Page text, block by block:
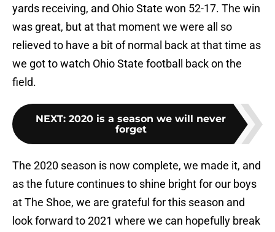
yards receiving, and Ohio State won 52-17. The win
was great, but at that moment we were all so
relieved to have a bit of normal back at that time as
we got to watch Ohio State football back on the
field.
NEXT: 2020 is a season we will never
forget
The 2020 season is now complete, we made it, and
as the future continues to shine bright for our boys
at The Shoe, we are grateful for this season and
look forward to 2021 where we can hopefully break